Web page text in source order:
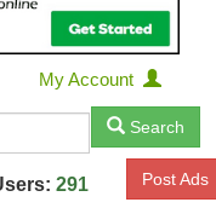
My Account
Search
291 Post Ads